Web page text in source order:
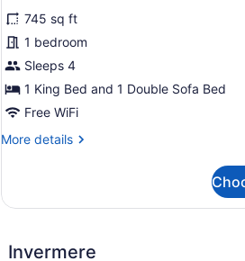
for
1
Bedroom
Pet
Friendly
($25
Pet
Night)
reviews)
745 sq ft
1 bedroom
Sleeps 4
1 King Bed and 1 Double Sofa Bed
Free WiFi
More details
More
Bedroom
($25
Invermere